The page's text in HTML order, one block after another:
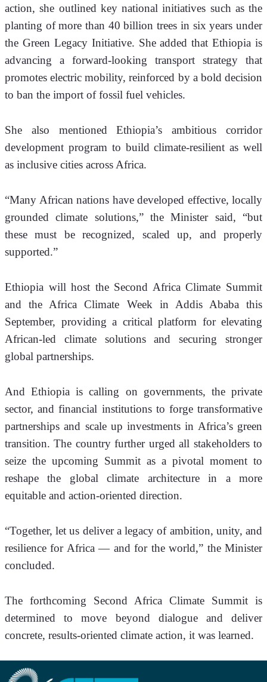
action, she outlined key national initiatives such as the
planting of more than 40 billion trees in six years under
the Green Legacy Initiative. She added that Ethiopia is
advancing a forward-looking transport strategy that
promotes electric mobility, reinforced by a bold decision
to ban the import of fossil fuel vehicles.
She also mentioned Ethiopia’s ambitious corridor
development program to build climate-resilient as well
as inclusive cities across Africa.
“Many African nations have developed effective, locally
grounded climate solutions,” the Minister said, “but
these must be recognized, scaled up, and properly
supported.”
Ethiopia will host the Second Africa Climate Summit
and the Africa Climate Week in Addis Ababa this
September, providing a critical platform for elevating
African-led climate solutions and securing stronger
global partnerships.
And Ethiopia is calling on governments, the private
sector, and financial institutions to forge transformative
partnerships and scale up investments in Africa’s green
transition. The country further urged all stakeholders to
seize the upcoming Summit as a pivotal moment to
reshape the global climate architecture in a more
equitable and action-oriented direction.
“Together, let us deliver a legacy of ambition, unity, and
resilience for Africa — and for the world,” the Minister
concluded.
The forthcoming Second Africa Climate Summit is
determined to move beyond dialogue and deliver
concrete, results-oriented climate action, it was learned.